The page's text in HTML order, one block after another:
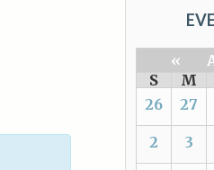
«
S
M
26
27
2 3